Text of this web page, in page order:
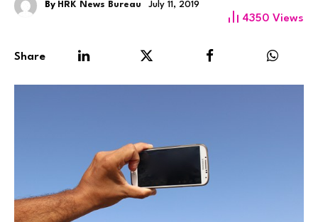
By HRK News Bureau July 11, 2019
4350 Views
Share